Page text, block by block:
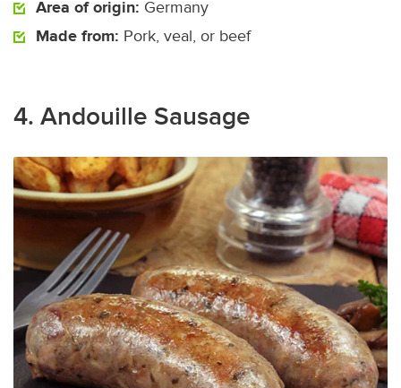
Area of origin: Germany
Made from: Pork, veal, or beef
4. Andouille Sausage